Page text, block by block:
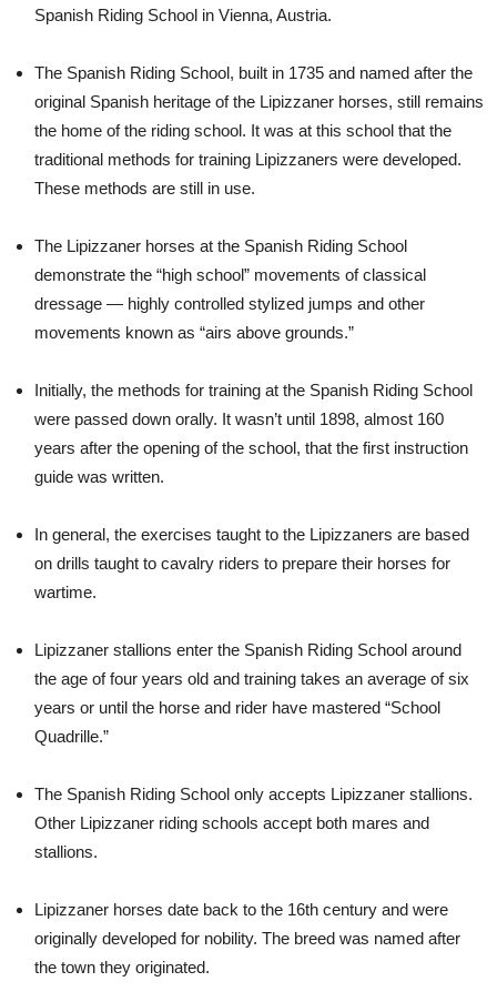
Spanish Riding School in Vienna, Austria.
The Spanish Riding School, built in 1735 and named after the
original Spanish heritage of the Lipizzaner horses, still remains
the home of the riding school. It was at this school that the
traditional methods for training Lipizzaners were developed.
These methods are still in use.
The Lipizzaner horses at the Spanish Riding School
demonstrate the “high school” movements of classical
dressage — highly controlled stylized jumps and other
movements known as “airs above grounds.”
Initially, the methods for training at the Spanish Riding School
were passed down orally. It wasn’t until 1898, almost 160
years after the opening of the school, that the first instruction
guide was written.
In general, the exercises taught to the Lipizzaners are based
on drills taught to cavalry riders to prepare their horses for
wartime.
Lipizzaner stallions enter the Spanish Riding School around
the age of four years old and training takes an average of six
years or until the horse and rider have mastered “School
Quadrille.”
The Spanish Riding School only accepts Lipizzaner stallions.
Other Lipizzaner riding schools accept both mares and
stallions.
Lipizzaner horses date back to the 16th century and were
originally developed for nobility. The breed was named after
the town they originated.